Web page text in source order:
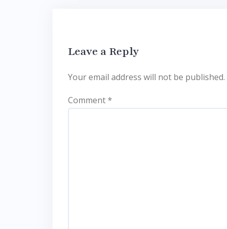
Leave a Reply
Your email address will not be published.
Comment*